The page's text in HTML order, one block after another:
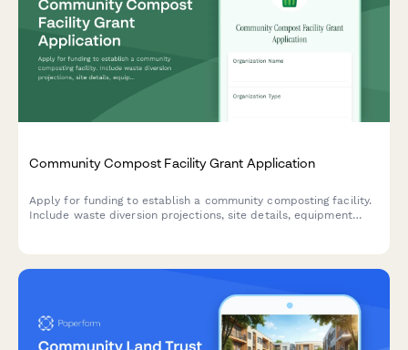
Community Compost Facility Grant Application
Apply for funding to establish a community composting facility.
Include waste diversion projections, site details, equipment